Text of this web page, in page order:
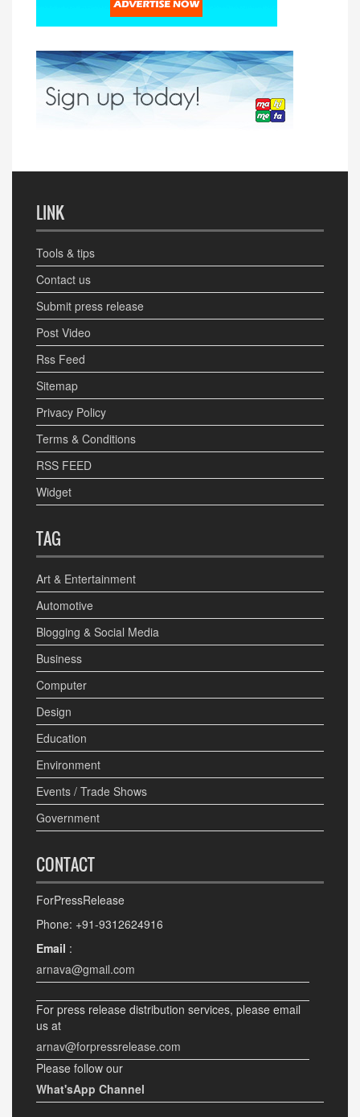
LINK
Tools & tips
Contact us
Submit press release
Post Video
Rss Feed
Sitemap
Privacy Policy
Terms & Conditions
RSS FEED
Widget
TAG
Art & Entertainment
Automotive
Blogging & Social Media
Business
Computer
Design
Education
Environment
Events / Trade Shows
Government
CONTACT
ForPressRelease
Phone: +91-9312624916
Email :
arnava@gmail.com
For press release distribution services, please email
us at
arnav@forpressrelease.com
Please follow our
What'sApp Channel